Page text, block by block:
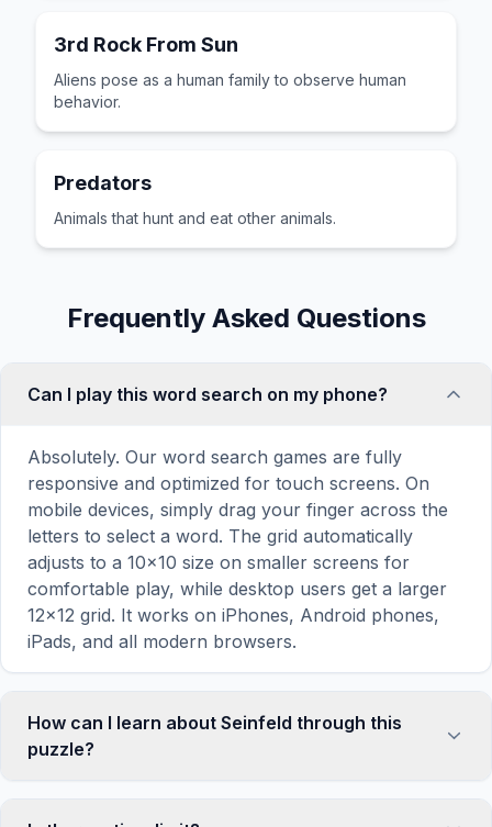
3rd Rock From Sun
Aliens pose as a human family to observe human
behavior.
Predators
Animals that hunt and eat other animals.
Frequently Asked Questions
Can I play this word search on my phone?
Absolutely. Our word search games are fully
responsive and optimized for touch screens. On
mobile devices, simply drag your finger across the
letters to select a word. The grid automatically
adjusts to a 10×10 size on smaller screens for
comfortable play, while desktop users get a larger
12×12 grid. It works on iPhones, Android phones,
iPads, and all modern browsers.
How can I learn about Seinfeld through this
puzzle?
that reinforces vocabulary and improves topic